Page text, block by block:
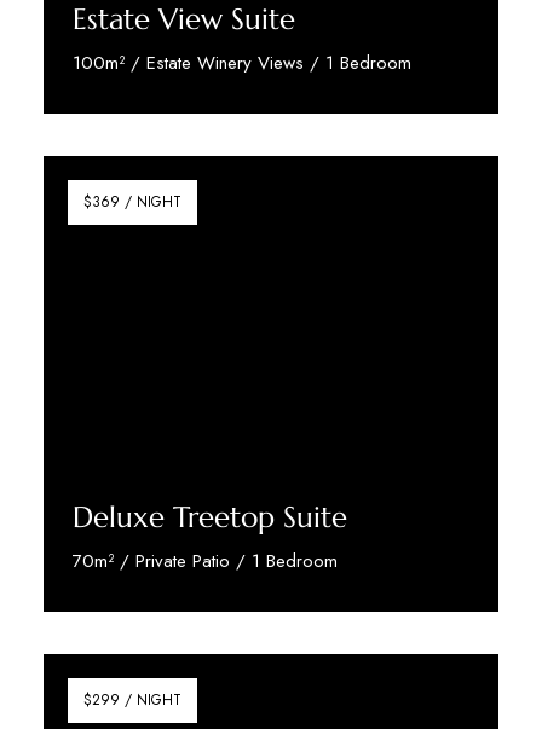
Estate View Suite
100m² / Estate Winery Views / 1 Bedroom
$369 / NIGHT
Deluxe Treetop Suite
70m² / Private Patio / 1 Bedroom
Discover More
$299 / NIGHT